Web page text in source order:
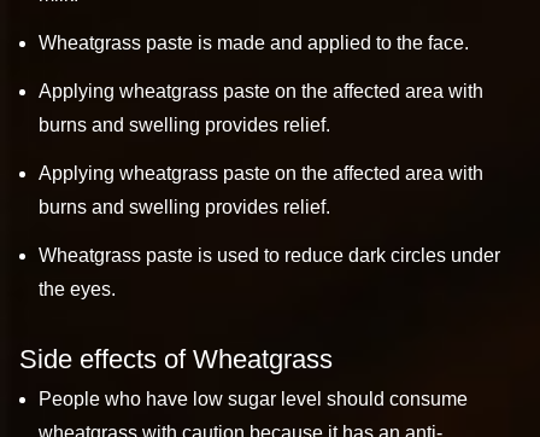
Wheatgrass paste is made and applied to the face.
Applying wheatgrass paste on the affected area with
burns and swelling provides relief.
Applying wheatgrass paste on the affected area with
burns and swelling provides relief.
Wheatgrass paste is used to reduce dark circles under
the eyes.
Side effects of Wheatgrass
People who have low sugar level should consume
wheatgrass with caution because it has an anti-